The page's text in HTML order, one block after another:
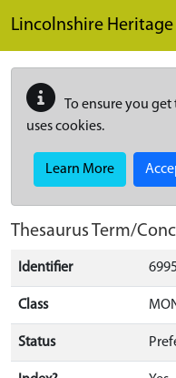
Lincolnshire
To ensure you
uses cookies.
Learn More
Thesaurus Term/
Identifier
Class
Status